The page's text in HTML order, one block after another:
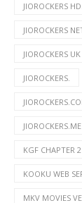
JIOROCKERS
JIOROCKERS
JIOROCKERS UK
JIOROCKERS.
JIOROCKERS.ME
KGF CHAPTER
KOOKU WEB
MKV MOVIES